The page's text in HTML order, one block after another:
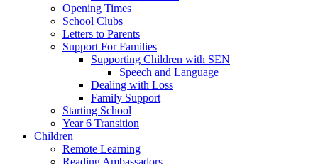
Opening Times
School Clubs
Letters to Parents
Support For Families
Supporting Children with SEN
Speech and Language
Dealing with Loss
Family Support
Starting School
Year 6 Transition
Children
Remote Learning
Reading Ambassadors